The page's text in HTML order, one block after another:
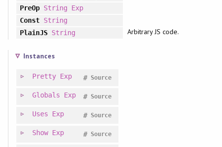
PreOp String
Exp
Const String
PlainJS String Arbitrary JS code.
Instances
Pretty Exp Source
#
Globals Exp Source
#
Uses Exp Source
#
Show Exp Source
#